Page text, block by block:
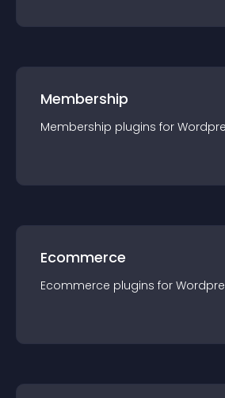
Membership
Membership plugins for
Ecommerce
Ecommerce plugins for